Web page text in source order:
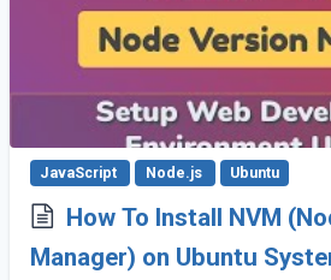
JavaScript Node.js Ubuntu
How To Install NVM
Manager) on Ubuntu